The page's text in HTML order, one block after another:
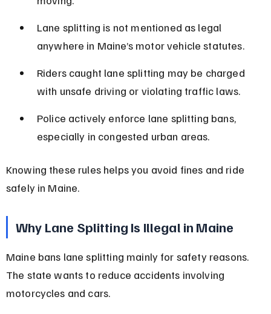
Lane splitting is not mentioned as legal
anywhere in Maine’s motor vehicle statutes.
Riders caught lane splitting may be charged
with unsafe driving or violating traffic laws.
Police actively enforce lane splitting bans,
especially in congested urban areas.
Knowing these rules helps you avoid fines and ride
safely in Maine.
Why Lane Splitting Is Illegal in Maine
Maine bans lane splitting mainly for safety reasons.
The state wants to reduce accidents involving
motorcycles and cars.